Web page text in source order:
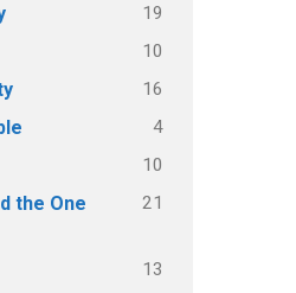
19
10
16
4
10
the One
21
13